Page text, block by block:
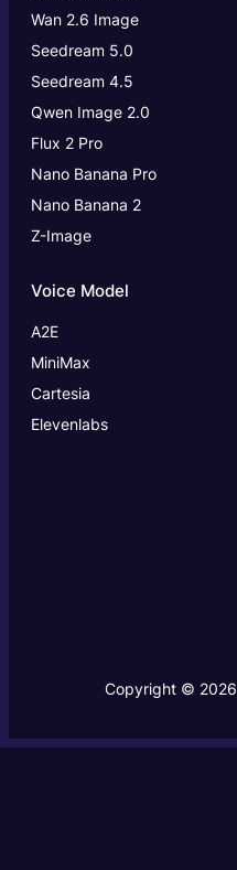
Wan 2.6 Image
Seedream 5.0
Seedream 4.5
Qwen Image 2.0
Flux 2 Pro
Nano Banana Pro
Nano Banana 2
Z-Image
Voice Model
A2E
MiniMax
Cartesia
Elevenlabs
Copyright ©